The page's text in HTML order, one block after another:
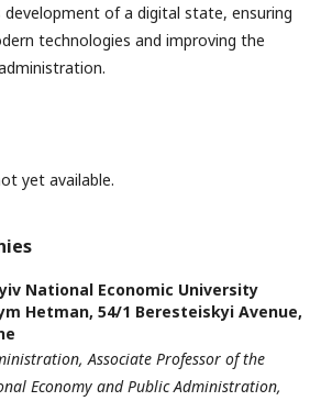
of a digital state, ensuring
technologies and improving the
yet available.
National Economic University
Hetman, 54/1 Beresteiskyi Avenue,
Associate Professor of the
Economy and Public Administration,